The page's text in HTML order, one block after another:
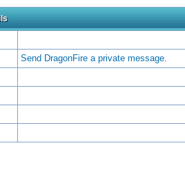
Send DragonFire a private message.